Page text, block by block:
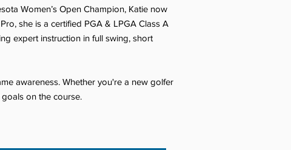
Women’s Open Champion, Katie now
she is a certified PGA & LPGA Class A
expert instruction in full swing, short
awareness. Whether you're a new golfer
on the course.